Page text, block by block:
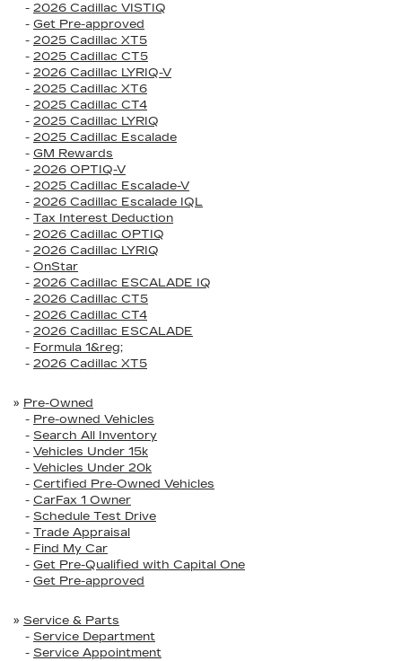
- 2026 Cadillac VISTIQ
- Get Pre-approved
- 2025 Cadillac XT5
- 2025 Cadillac CT5
- 2026 Cadillac LYRIQ-V
- 2025 Cadillac XT6
- 2025 Cadillac CT4
- 2025 Cadillac LYRIQ
- 2025 Cadillac Escalade
- GM Rewards
- 2026 OPTIQ-V
- 2025 Cadillac Escalade-V
- 2026 Cadillac Escalade IQL
- Tax Interest Deduction
- 2026 Cadillac OPTIQ
- 2026 Cadillac LYRIQ
- OnStar
- 2026 Cadillac ESCALADE IQ
- 2026 Cadillac CT5
- 2026 Cadillac CT4
- 2026 Cadillac ESCALADE
- Formula 1&reg;
- 2026 Cadillac XT5
» Pre-Owned
- Pre-owned Vehicles
- Search All Inventory
- Vehicles Under 15k
- Vehicles Under 20k
- Certified Pre-Owned Vehicles
- CarFax 1 Owner
- Schedule Test Drive
- Trade Appraisal
- Find My Car
- Get Pre-Qualified with Capital One
- Get Pre-approved
» Service & Parts
- Service Department
- Service Appointment